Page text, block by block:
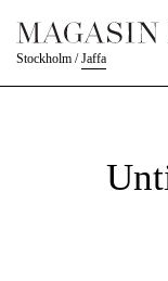
Stockholm /Jaffa